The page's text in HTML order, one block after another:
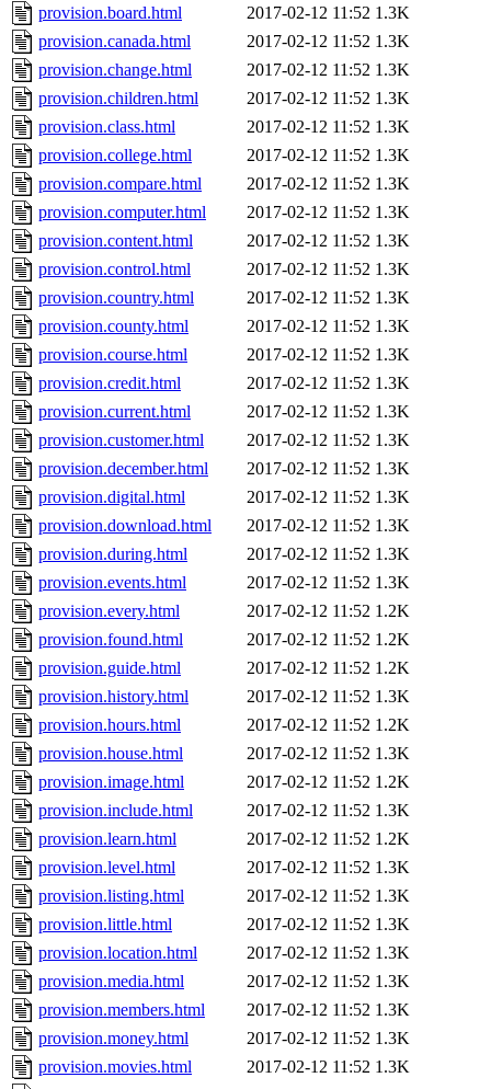
provision.board.html
2017-02-12 11:52 1.3K
provision.canada.html
2017-02-12 11:52 1.3K
provision.change.html
2017-02-12 11:52 1.3K
provision.children.html
2017-02-12 11:52 1.3K
provision.class.html
2017-02-12 11:52 1.3K
provision.college.html
2017-02-12 11:52 1.3K
provision.compare.html
2017-02-12 11:52 1.3K
provision.computer.html
2017-02-12 11:52 1.3K
provision.content.html
2017-02-12 11:52 1.3K
provision.control.html
2017-02-12 11:52 1.3K
provision.country.html
2017-02-12 11:52 1.3K
provision.county.html
2017-02-12 11:52 1.3K
provision.course.html
2017-02-12 11:52 1.3K
provision.credit.html
2017-02-12 11:52 1.3K
provision.current.html
2017-02-12 11:52 1.3K
provision.customer.html
2017-02-12 11:52 1.3K
provision.december.html
2017-02-12 11:52 1.3K
provision.digital.html
2017-02-12 11:52 1.3K
provision.download.html
2017-02-12 11:52 1.3K
provision.during.html
2017-02-12 11:52 1.3K
provision.events.html
2017-02-12 11:52 1.3K
provision.every.html
2017-02-12 11:52 1.2K
provision.found.html
2017-02-12 11:52 1.2K
provision.guide.html
2017-02-12 11:52 1.2K
provision.history.html
2017-02-12 11:52 1.3K
provision.hours.html
2017-02-12 11:52 1.2K
provision.house.html
2017-02-12 11:52 1.3K
provision.image.html
2017-02-12 11:52 1.2K
provision.include.html
2017-02-12 11:52 1.3K
provision.learn.html
2017-02-12 11:52 1.2K
provision.level.html
2017-02-12 11:52 1.3K
provision.listing.html
2017-02-12 11:52 1.3K
provision.little.html
2017-02-12 11:52 1.3K
provision.location.html
2017-02-12 11:52 1.3K
provision.media.html
2017-02-12 11:52 1.3K
provision.members.html
2017-02-12 11:52 1.3K
provision.money.html
2017-02-12 11:52 1.3K
provision.movies.html
2017-02-12 11:52 1.3K